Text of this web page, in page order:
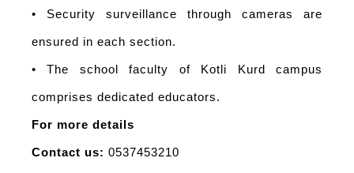
• Security surveillance through cameras are
ensured in each section.
• The school faculty of Kotli Kurd campus
comprises dedicated educators.
For more details
Contact us: 0537453210